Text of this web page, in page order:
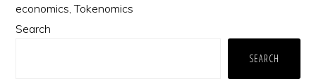
economics ,Tokenomics
Primary
Search
SEARCH